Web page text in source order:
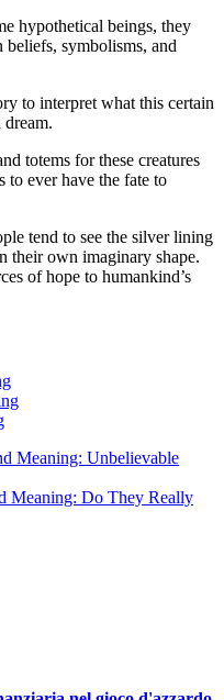
hypothetical beings, they
symbolisms, and
to interpret what this certain
totems for these creatures
to ever have the fate to
tend to see the silver lining
their own imaginary shape.
of hope to humankind’s
Meaning: Unbelievable
Meaning: Do They Really